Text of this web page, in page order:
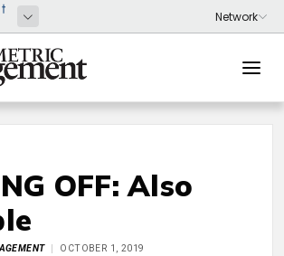
OFF: Also
OCTOBER 1, 2019